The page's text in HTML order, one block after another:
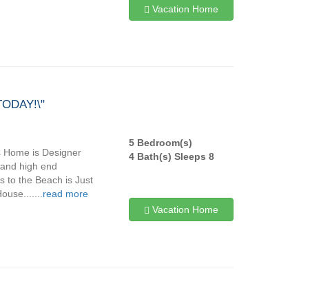
Vacation Home
Home is Designer
high end
to the Beach is Just
read more
5 Bedroom(s)
4 Bath(s) Sleeps 8
Vacation Home